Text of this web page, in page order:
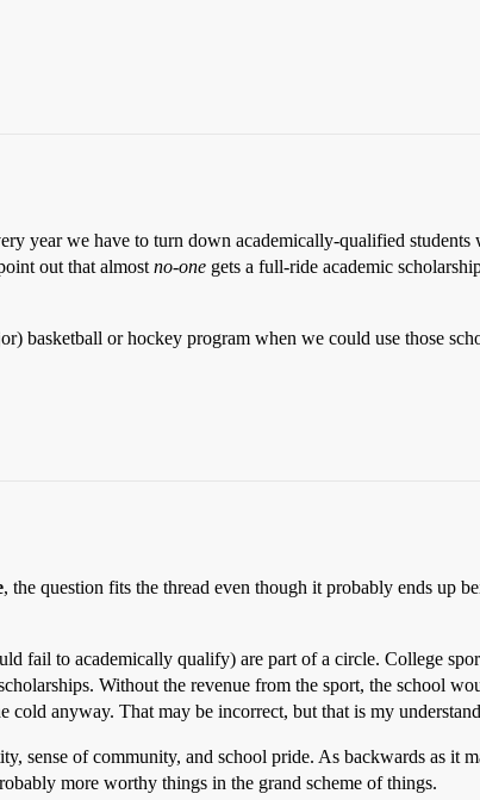
year we have to turn down academically-qualified students
out that almost no-one gets a full-ride academic
basketball or hockey program when we could use those
, the question fits the thread even though it probably ends up
fail to academically qualify) are part of a circle. College
Without the revenue from the sport, the school
cold anyway. That may be incorrect, but that is my
sense of community, and school pride. As backwards as it
more worthy things in the grand scheme of things.